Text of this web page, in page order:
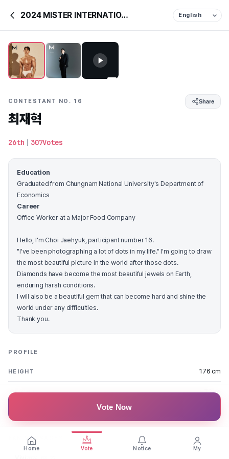
2024 MISTER INTERNATIONAL KOREA
CONTESTANT NO. 16 Share
최재혁
26th | 307Votes
Education
Graduated from Chungnam National University's Department of
Economics
Career
Office Worker at a Major Food Company
Hello, I'm Choi Jaehyuk, participant number 16.
"I've been photographing a lot of dots in my life." I'm going to draw
the most beautiful picture in the world after those dots.
Diamonds have become the most beautiful jewels on Earth,
enduring harsh conditions.
I will also be a beautiful gem that can become hard and shine the
world under any difficulties.
Thank you.
PROFILE
HEIGHT 176 cm
WEIGHT 72 kg
FAN MESSAGES
Vote Now
Home Vote Notice My